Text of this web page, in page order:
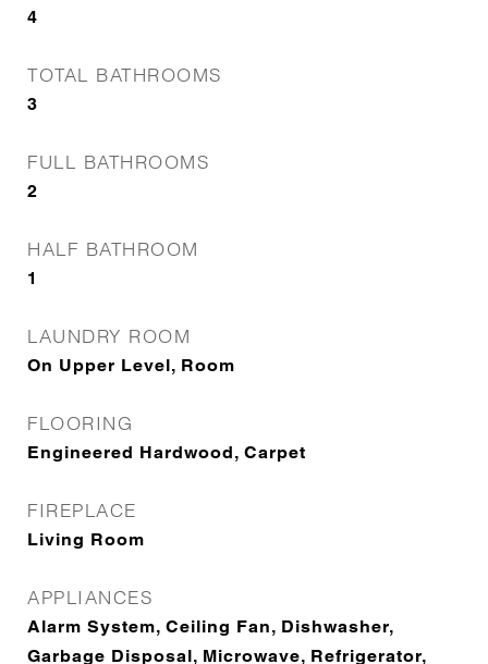
4
TOTAL BATHROOMS
3
FULL BATHROOMS
2
HALF BATHROOM
1
LAUNDRY ROOM
On Upper Level, Room
FLOORING
Engineered Hardwood, Carpet
FIREPLACE
Living Room
APPLIANCES
Alarm System, Ceiling Fan, Dishwasher,
Garbage Disposal, Microwave, Refrigerator,